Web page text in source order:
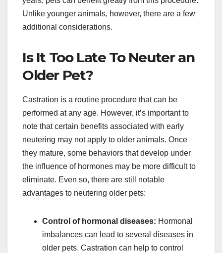
Unlike younger animals, however, there are a few
additional considerations.
Is It Too Late To Neuter an
Older Pet?
Castration is a routine procedure that can be
performed at any age. However, it’s important to
note that certain benefits associated with early
neutering may not apply to older animals. Once
they mature, some behaviors that develop under
the influence of hormones may be more difficult to
eliminate. Even so, there are still notable
advantages to neutering older pets:
Control of hormonal diseases: Hormonal
imbalances can lead to several diseases in
older pets. Castration can help to control